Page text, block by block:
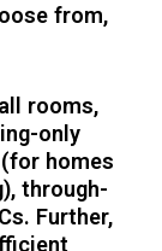
from,
rooms,
only
homes
through-
Further,